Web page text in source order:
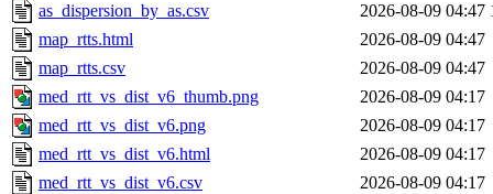
as_dispersion_by_as.csv
2026-08-09 04:47
map_rtts.html
2026-08-09 04:47
map_rtts.csv
2026-08-09 04:47
med_rtt_vs_dist_v6_thumb.png
2026-08-09 04:17
med_rtt_vs_dist_v6.png
2026-08-09 04:17
med_rtt_vs_dist_v6.html
2026-08-09 04:17
med_rtt_vs_dist_v6.csv
2026-08-09 04:17